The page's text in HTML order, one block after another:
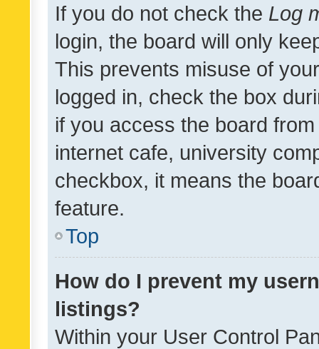
If you do not check the Log
login, the board will only
This prevents misuse of
logged in, check the box
if you access the board
internet cafe, university
checkbox, it means the
feature.
Top
How do I prevent my
listings?
Within your User Control